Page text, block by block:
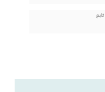
تابع